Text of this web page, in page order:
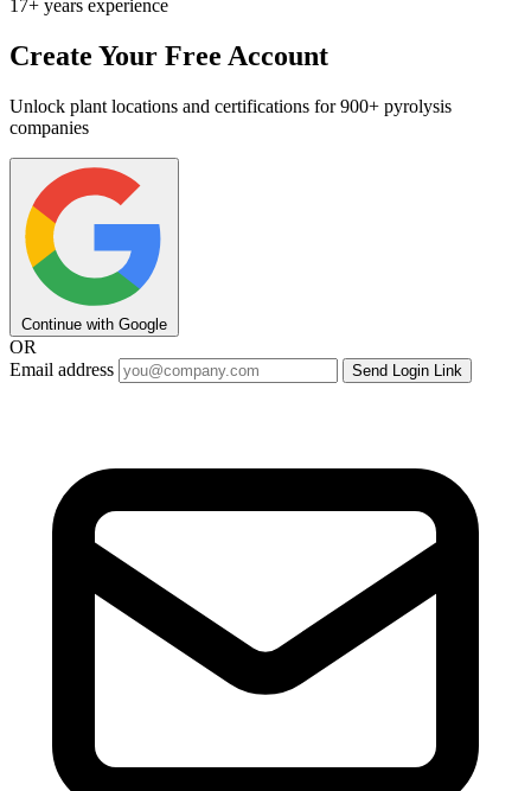
17+ years experience
Create Your Free Account
Unlock plant locations and certifications for 900+ pyrolysis
companies
Continue with Google
OR
Email address
Send Login Link